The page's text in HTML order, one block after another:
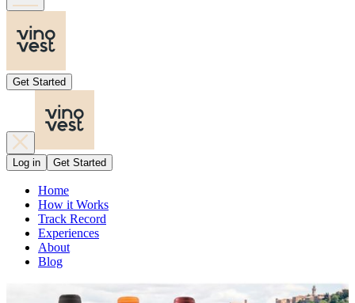
Get Started
Log in Get Started
Home
How it Works
Track Record
Experiences
About
Blog